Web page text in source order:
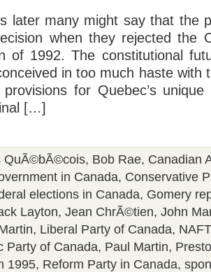
later many might say that the
when they rejected the
of 1992. The constitutional
in too much haste with
for Quebec’s
[…]
QuÃ©bÃ©cois, Bob Rae, Canadian
in Canada, Conservative
elections in Canada, Gomery
Layton, Jean ChrÃ©tien, John
, Liberal Party of Canada,
Party of Canada, Paul Martin,
1995, Reform Party in Canada,